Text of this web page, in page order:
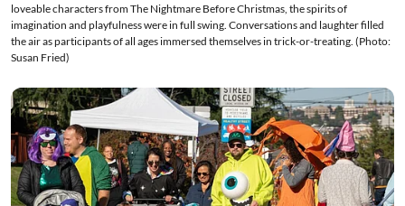
loveable characters from The Nightmare Before Christmas, the spirits of
imagination and playfulness were in full swing. Conversations and laughter filled
the air as participants of all ages immersed themselves in trick-or-treating. (Photo:
Susan Fried)